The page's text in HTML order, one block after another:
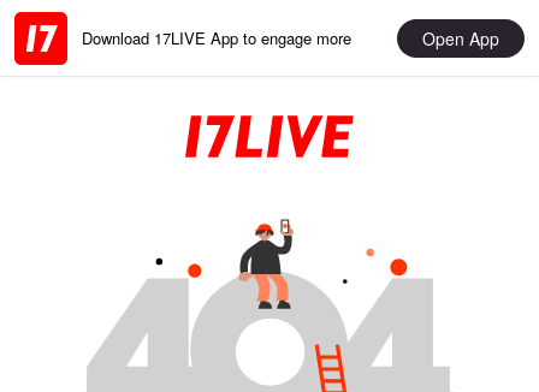
Download 17LIVE App to engage more Open App